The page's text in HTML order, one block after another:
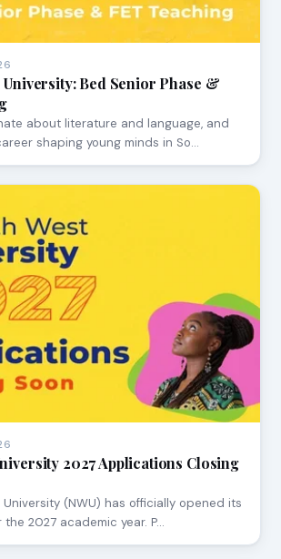
University: Bed Senior Phase &
about literature and language, and
shaping young minds in So…
2027 Applications Closing
University (NWU) has officially opened its
2027 academic year. P…